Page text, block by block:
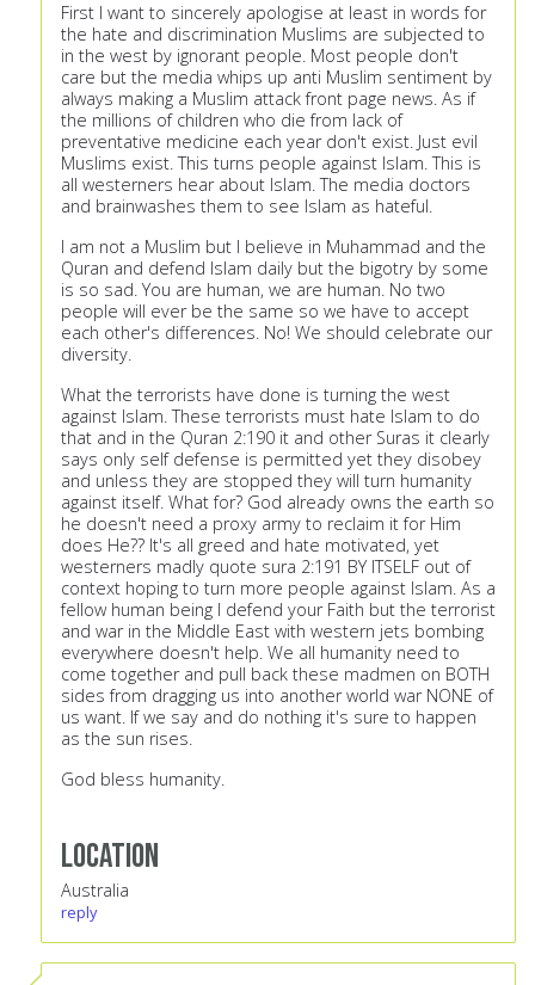
First I want to sincerely apologise at least in words for
the hate and discrimination Muslims are subjected to
in the west by ignorant people. Most people don't
care but the media whips up anti Muslim sentiment by
always making a Muslim attack front page news. As if
the millions of children who die from lack of
preventative medicine each year don't exist. Just evil
Muslims exist. This turns people against Islam. This is
all westerners hear about Islam. The media doctors
and brainwashes them to see Islam as hateful.
I am not a Muslim but I believe in Muhammad and the
Quran and defend Islam daily but the bigotry by some
is so sad. You are human, we are human. No two
people will ever be the same so we have to accept
each other's differences. No! We should celebrate our
diversity.
What the terrorists have done is turning the west
against Islam. These terrorists must hate Islam to do
that and in the Quran 2:190 it and other Suras it clearly
says only self defense is permitted yet they disobey
and unless they are stopped they will turn humanity
against itself. What for? God already owns the earth so
he doesn't need a proxy army to reclaim it for Him
does He?? It's all greed and hate motivated, yet
westerners madly quote sura 2:191 BY ITSELF out of
context hoping to turn more people against Islam. As a
fellow human being I defend your Faith but the terrorist
and war in the Middle East with western jets bombing
everywhere doesn't help. We all humanity need to
come together and pull back these madmen on BOTH
sides from dragging us into another world war NONE of
us want. If we say and do nothing it's sure to happen
as the sun rises.
God bless humanity.
Location
Australia
reply